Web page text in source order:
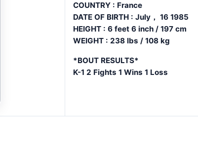
COUNTRY : France
DATE OF BIRTH : July， 16 1985
HEIGHT : 6 feet 6 inch / 197 cm
WEIGHT : 238 lbs / 108 kg
*BOUT RESULTS*
K-1 2 Fights 1 Wins 1 Loss